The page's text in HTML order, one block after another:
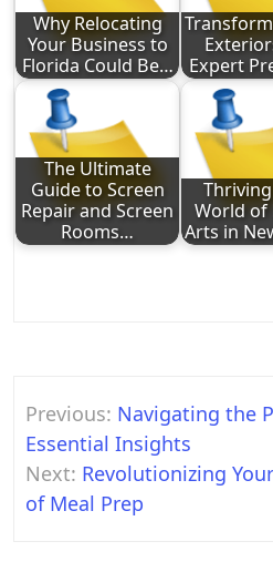
Why Relocating
Your Business to
Florida Could Be…
Expert
The Ultimate
Guide to Screen
Repair and Screen
Rooms…
World of
Arts in
Post
navigation
Previous: Navigating the
Essential Insights
Next: Revolutionizing
of Meal Prep